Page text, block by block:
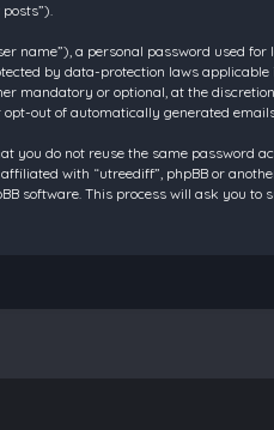
a personal password used
by data-protection laws
or optional, at the
out of automatically generated
do not reuse the same password
with “utreediff”, phpBB or
software. This process will ask you